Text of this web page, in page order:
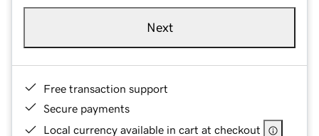
Next
Free transaction support
Secure payments
Local currency available in cart at checkout